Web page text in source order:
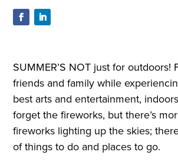
SUMMER’S NOT just for outdoors!
friends and family while
best arts and entertainment,
forget the fireworks, but there’s
fireworks lighting up the skies;
of things to do and places to go.